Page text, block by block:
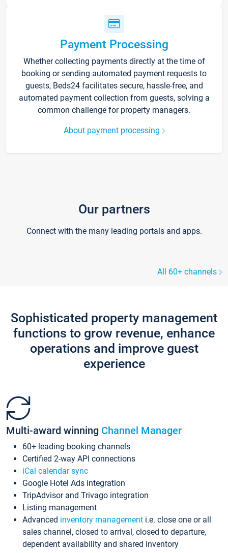
Payment Processing
Whether collecting payments directly at the time of
booking or sending automated payment requests to
guests, Beds24 facilitates secure, hassle-free, and
automated payment collection from guests, solving a
common challenge for property managers.
About payment processing
Our partners
Connect with the many leading portals and apps.
All 60+ channels
Sophisticated property management
functions to grow revenue, enhance
operations and improve guest
experience
Multi-award winning Channel Manager
60+ leading booking channels
Certified 2-way API connections
iCal calendar sync
Google Hotel Ads integration
TripAdvisor and Trivago integration
Listing management
Advanced inventory management i.e. close one or all
sales channel, closed to arrival, closed to departure,
dependent availability and shared inventory